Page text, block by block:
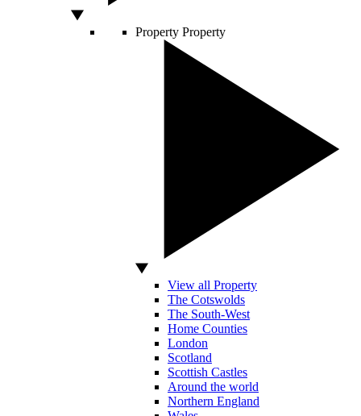
Property Property
View all Property
The Cotswolds
The South-West
Home Counties
London
Scotland
Scottish Castles
Around the world
Northern England